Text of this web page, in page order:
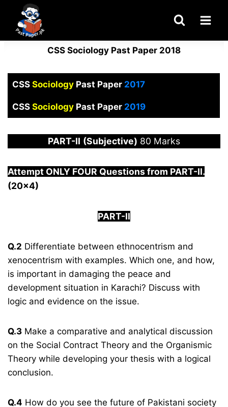
content
CSS Sociology Past Paper 2018
CSS Sociology Past Paper2017
CSS SociologyPast Paper2019
PART-II (Subjective) 80 Marks
Attempt ONLY FOUR Questions from PART-II.
(20×4)
PART-II
Q.2 Differentiate between ethnocentrism and
xenocentrism with examples. Which one, and how,
is important in damaging the peace and
development situation in Karachi? Discuss with
logic and evidence on the issue.
Q.3 Make a comparative and analytical discussion
on the Social Contract Theory and the Organismic
Theory while developing your thesis with a logical
conclusion.
Q.4 How do you see the future of Pakistani society